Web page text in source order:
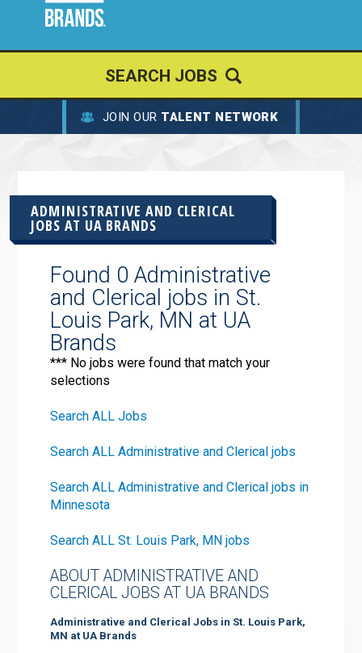
JOIN OUR TALENT NETWORK
ADMINISTRATIVE AND CLERICAL
JOBS AT UA BRANDS
Found 0 Administrative
and Clerical jobs in St.
Louis Park, MN at UA
Brands
*** No jobs were found that match your
selections
Search ALL Jobs
Search ALL Administrative and Clerical jobs
Search ALL Administrative and Clerical jobs in
Minnesota
Search ALL St. Louis Park, MN jobs
ABOUT ADMINISTRATIVE AND
CLERICAL JOBS AT UA BRANDS
Administrative and Clerical Jobs in St. Louis Park,
MN at UA Brands
SEARCH JOBS